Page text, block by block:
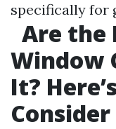
specifically for
Are the
Window
It?
Consider